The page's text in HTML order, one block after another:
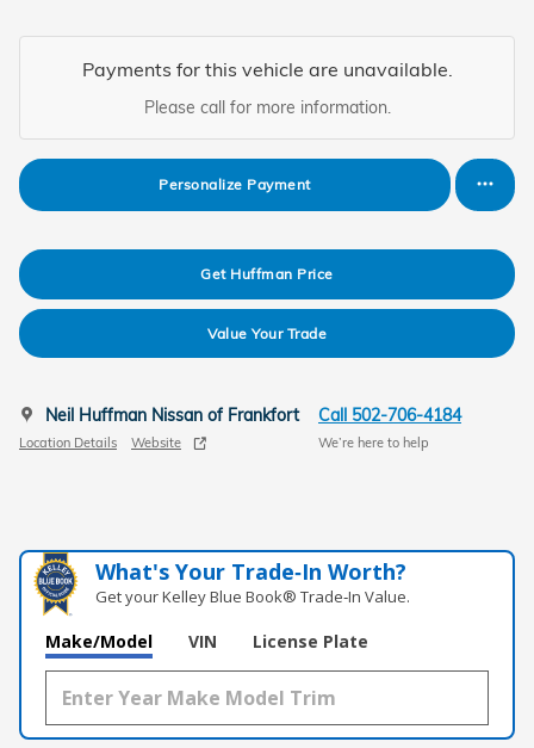
Payments for this vehicle are unavailable.
Please call for more information.
Personalize Payment
Get Huffman Price
Value Your Trade
Neil Huffman Nissan of Frankfort
Location Details Website
Call 502-706-4184
We’re here to help
What's Your Trade‑In Worth?
Get your Kelley Blue Book® Trade‑In Value.
Make/Model VIN License Plate